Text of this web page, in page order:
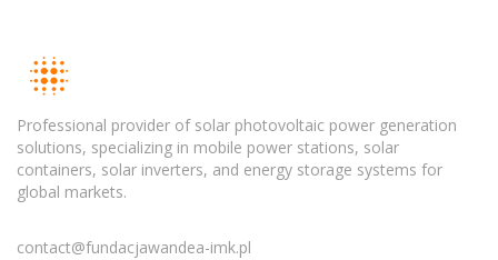
Professional provider of solar photovoltaic power generation
solutions, specializing in mobile power stations, solar
containers, solar inverters, and energy storage systems for
global markets.
contact@fundacjawandea-imk.pl